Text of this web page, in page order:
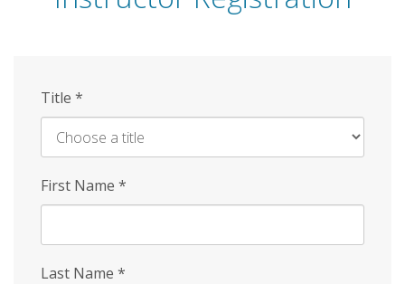
Title *
First Name *
Last Name *